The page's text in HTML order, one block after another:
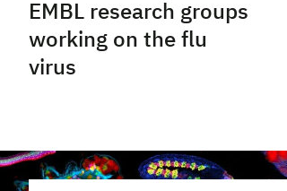
EMBL research groups
working on the flu
virus